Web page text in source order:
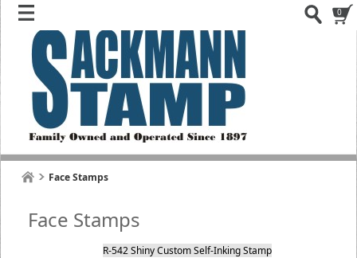
0
Face Stamps
Face Stamps
R-542 Shiny Custom Self-Inking Stamp